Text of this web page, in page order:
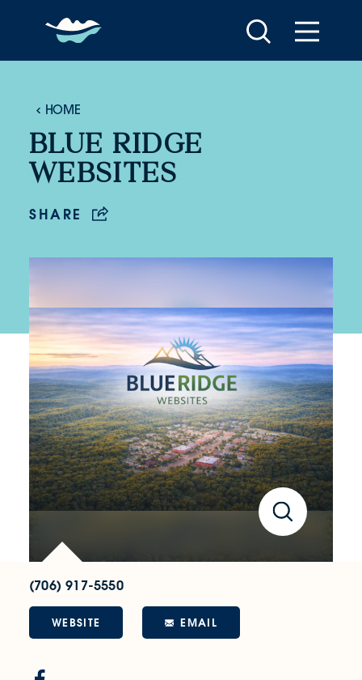
Skip to content
HOME
BLUE RIDGE
WEBSITES
SHARE
(706) 917-5550
WEBSITE EMAIL